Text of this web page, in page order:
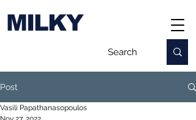
MILKY
Post
Vasili Papathanasopoulos